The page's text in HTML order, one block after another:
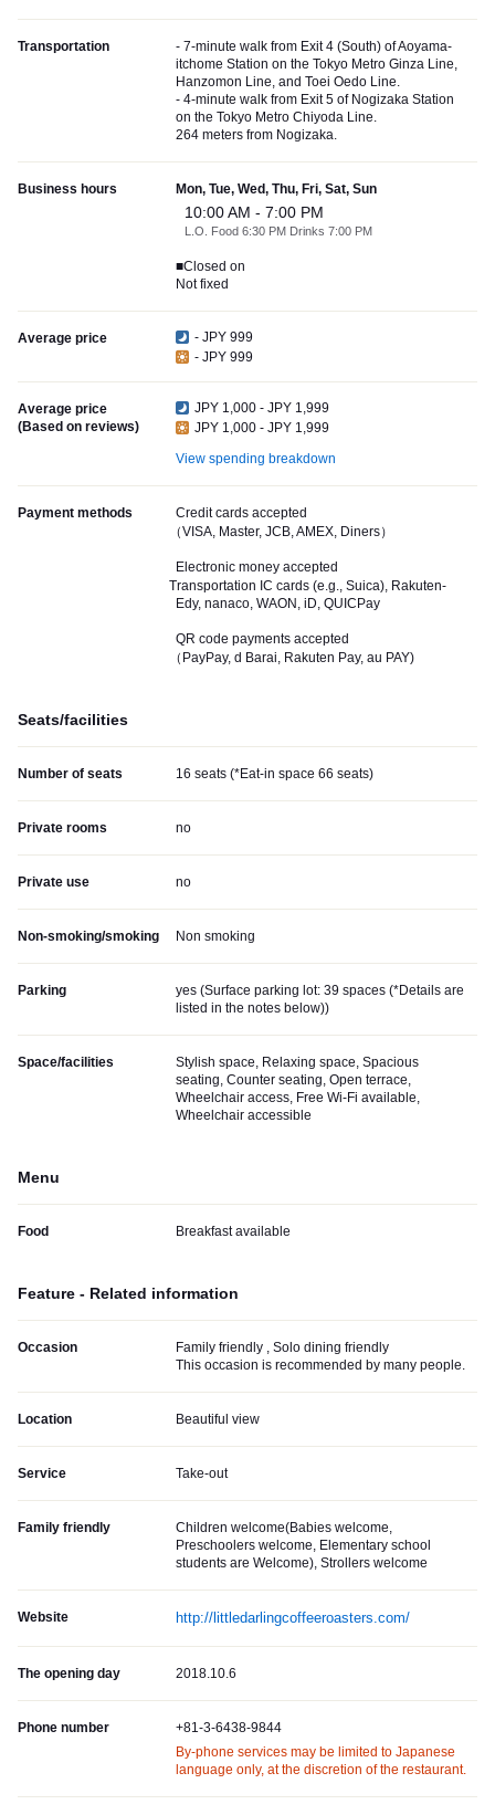
Transportation
- 7-minute walk from Exit 4 (South) of Aoyama-
itchome Station on the Tokyo Metro Ginza Line,
Hanzomon Line, and Toei Oedo Line.
- 4-minute walk from Exit 5 of Nogizaka Station
on the Tokyo Metro Chiyoda Line.
264 meters from Nogizaka.
Business hours Mon, Tue, Wed, Thu, Fri, Sat, Sun
10:00 AM - 7:00 PM
L.O. Food 6:30 PM Drinks 7:00 PM
■Closed on
Not fixed
Average price
- JPY 999
- JPY 999
Average price
(Based on reviews)
JPY 1,000 - JPY 1,999
JPY 1,000 - JPY 1,999
View spending breakdown
Payment methods
Credit cards accepted
（VISA, Master, JCB, AMEX, Diners）
Electronic money accepted
Transportation IC cards (e.g., Suica), Rakuten-
Edy, nanaco, WAON, iD, QUICPay
QR code payments accepted
（PayPay, d Barai, Rakuten Pay, au PAY)
Seats/facilities
Number of seats 16 seats (*Eat-in space 66 seats)
Private rooms no
Private use no
Non-smoking/smoking Non smoking
Parking yes (Surface parking lot: 39 spaces (*Details are
listed in the notes below))
Space/facilities
Stylish space, Relaxing space, Spacious
seating, Counter seating, Open terrace,
Wheelchair access, Free Wi-Fi available,
Wheelchair accessible
Menu
Food Breakfast available
Feature - Related information
Occasion
Family friendly , Solo dining friendly
This occasion is recommended by many people.
Location Beautiful view
Service Take-out
Family friendly
Children welcome(Babies welcome,
Preschoolers welcome, Elementary school
students are Welcome), Strollers welcome
Website http://littledarlingcoffeeroasters.com/
The opening day 2018.10.6
Phone number
+81-3-6438-9844
By-phone services may be limited to Japanese
language only, at the discretion of the restaurant.